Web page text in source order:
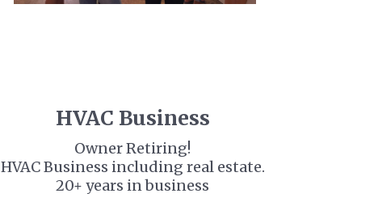
HVAC Business
Owner Retiring!
HVAC Business including real estate.
20+ years in business